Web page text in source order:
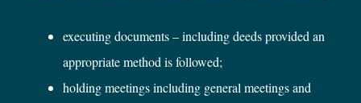
executing documents – including deeds provided an
appropriate method is followed;
holding meetings including general meetings and